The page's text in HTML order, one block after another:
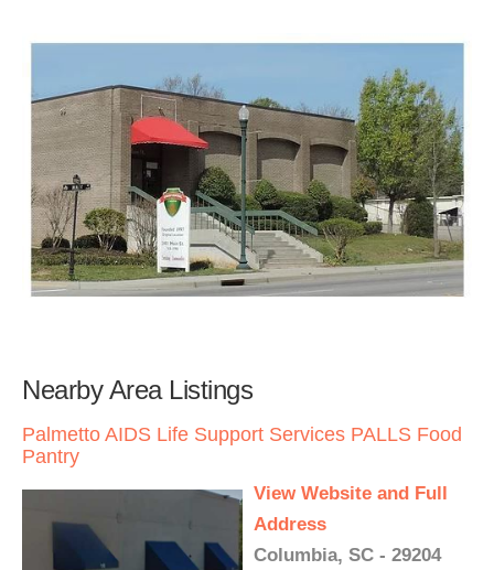
Nearby Area Listings
Palmetto AIDS Life Support Services PALLS Food
Pantry
View Website and Full
Address
Columbia, SC - 29204